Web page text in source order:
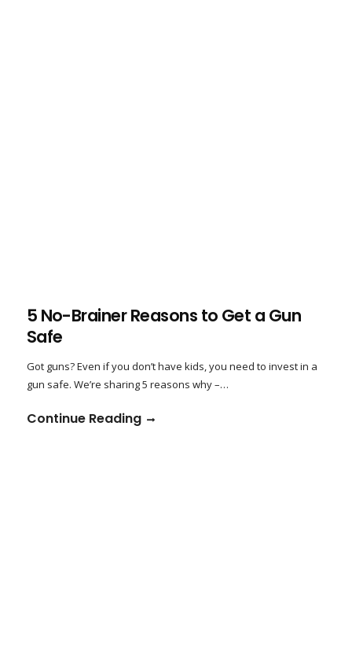
5 No-Brainer Reasons to Get a Gun
Safe
Got guns? Even if you don’t have kids, you need to invest in a
gun safe. We’re sharing 5 reasons why –…
Continue Reading